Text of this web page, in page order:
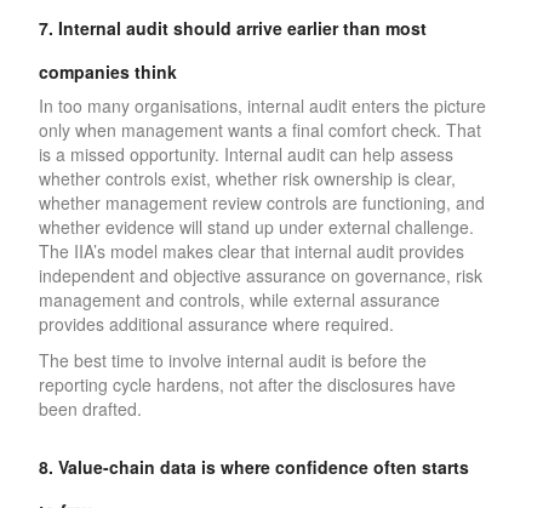
7. Internal audit should arrive earlier than most
companies think
In too many organisations, internal audit enters the picture
only when management wants a final comfort check. That
is a missed opportunity. Internal audit can help assess
whether controls exist, whether risk ownership is clear,
whether management review controls are functioning, and
whether evidence will stand up under external challenge.
The IIA’s model makes clear that internal audit provides
independent and objective assurance on governance, risk
management and controls, while external assurance
provides additional assurance where required.
The best time to involve internal audit is before the
reporting cycle hardens, not after the disclosures have
been drafted.
8. Value-chain data is where confidence often starts